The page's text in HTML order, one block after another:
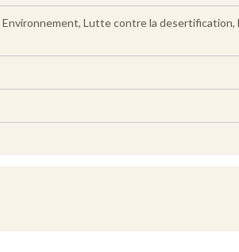
Lutte contre la